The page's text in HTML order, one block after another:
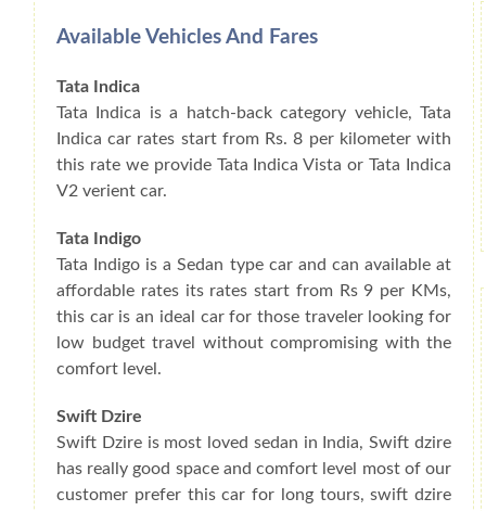
Available Vehicles And Fares
Tata Indica
Tata Indica is a hatch-back category vehicle, Tata
Indica car rates start from Rs. 8 per kilometer with
this rate we provide Tata Indica Vista or Tata Indica
V2 verient car.
Tata Indigo
Tata Indigo is a Sedan type car and can available at
affordable rates its rates start from Rs 9 per KMs,
this car is an ideal car for those traveler looking for
low budget travel without compromising with the
comfort level.
Swift Dzire
Swift Dzire is most loved sedan in India, Swift dzire
has really good space and comfort level most of our
customer prefer this car for long tours, swift dzire